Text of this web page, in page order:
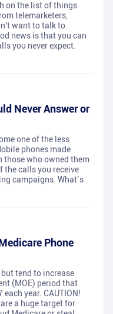
on the list of things
telemarketers,
want to talk to.
news is that you can
you never expect.
Never Answer or
one of the less
phones made
those who owned them
the calls you receive
campaigns. What’s
Phone
tend to increase
(MOE) period that
year. CAUTION!
a huge target for